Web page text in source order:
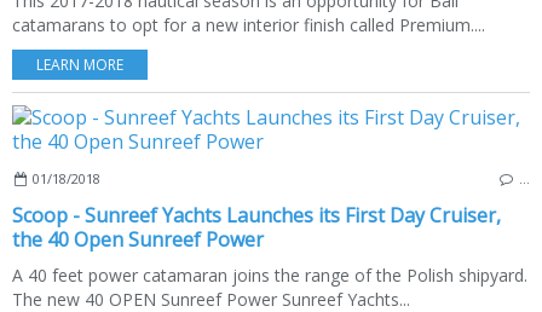
catamarans to opt for a new interior finish called Premium....
LEARN MORE
01/18/2018
Scoop - Sunreef Yachts Launches its First Day Cruiser,
the 40 Open Sunreef Power
A 40 feet power catamaran joins the range of the Polish shipyard.
The new 40 OPEN Sunreef Power Sunreef Yachts...